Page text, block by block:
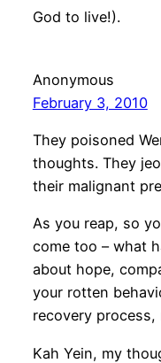
God to live!).
Anonymous
February 3, 2010
They poisoned
thoughts. They
their malignant
As you reap, so
come too – what
about hope,
your rotten
recovery
Kah Yein, my